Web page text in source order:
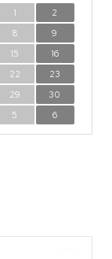
1
2
8
9
15
16
22
23
29
30
5 6